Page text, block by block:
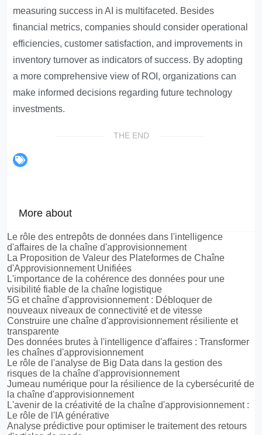
measuring success in AI is multifaceted. Besides
financial metrics, companies should consider operational
efficiencies, customer satisfaction, and improvements in
inventory turnover as indicators of success. By adopting
a more comprehensive view of ROI, organizations can
make informed decisions regarding future technology
investments.
THE END
More about
Le rôle des entrepôts de données dans l'intelligence
d'affaires de la chaîne d'approvisionnement
La Proposition de Valeur des Plateformes de Chaîne
d'Approvisionnement Unifiées
L'importance de la cohérence des données pour une
visibilité fiable de la chaîne logistique
5G et chaîne d'approvisionnement : Débloquer de
nouveaux niveaux de connectivité et de vitesse
Construire une chaîne d'approvisionnement résiliente et
transparente
Des données brutes à l'intelligence d'affaires : Transformer
les chaînes d'approvisionnement
Le rôle de l'analyse de Big Data dans la gestion des
risques de la chaîne d'approvisionnement
Jumeau numérique pour la résilience de la cybersécurité de
la chaîne d'approvisionnement
L'avenir de la créativité de la chaîne d'approvisionnement :
Le rôle de l'IA générative
Analyse prédictive pour optimiser le traitement des retours